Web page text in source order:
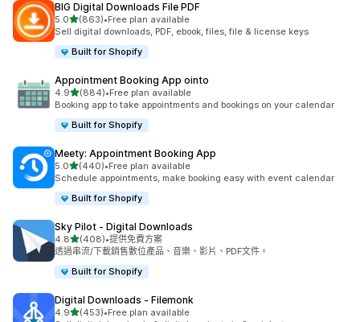
BIG Digital Downloads File PDF
5.0滿分 5 顆星
(863)
共有 863 則評價
•Free plan available
Sell digital downloads, PDF, ebook, files, file & license keys
Built for Shopify
Appointment Booking App ointo
4.9滿分 5 顆星
(884)
共有 884 則評價
•Free plan available
Booking app to take appointments and bookings on your calendar
Built for Shopify
Meety: Appointment Booking App
5.0滿分 5 顆星
(440)
共有 440 則評價
•Free plan available
Schedule appointments, make booking easy with event calendar
Built for Shopify
Sky Pilot ‑ Digital Downloads
4.8滿分 5 顆星
(408)
共有 408 則評價
•提供免費方案
透過串流/下載銷售數位產品、音樂、影片、PDF文件。
Built for Shopify
Digital Downloads ‑ Filemonk
4.9滿分 5 顆星
(453)
共有 453 則評價
•Free plan available